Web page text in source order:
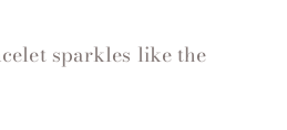
sparkles like the